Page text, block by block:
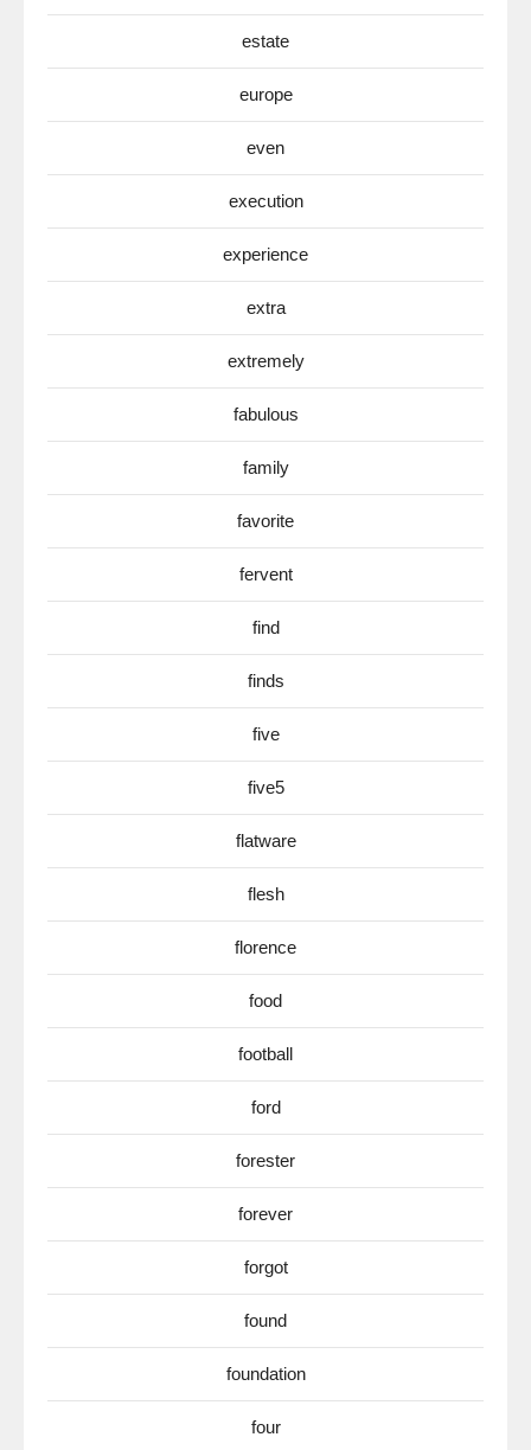
estate
europe
even
execution
experience
extra
extremely
fabulous
family
favorite
fervent
find
finds
five
five5
flatware
flesh
florence
food
football
ford
forester
forever
forgot
found
foundation
four